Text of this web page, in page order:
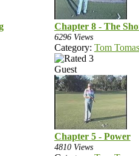
Chapter 8 - The
6296 Views
Category: Tom
Guest
Chapter 5 - Power
4810 Views